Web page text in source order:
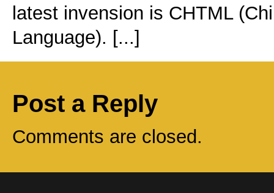
latest invension is CHTML
Language). [...]
Post a Reply
Comments are closed.